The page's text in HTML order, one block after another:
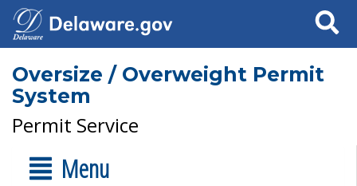
Search
Oversize / Overweight Permit
System
Permit Service
Menu